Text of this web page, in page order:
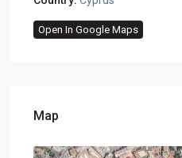
Open In Google Maps
Map